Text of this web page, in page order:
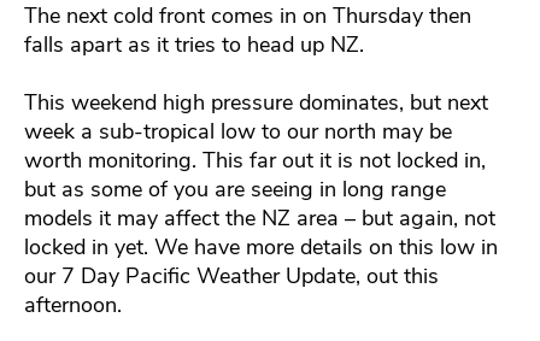
The next cold front comes in on Thursday then
falls apart as it tries to head up NZ.
This weekend high pressure dominates, but next
week a sub-tropical low to our north may be
worth monitoring. This far out it is not locked in,
but as some of you are seeing in long range
models it may affect the NZ area – but again, not
locked in yet. We have more details on this low in
our 7 Day Pacific Weather Update, out this
afternoon.